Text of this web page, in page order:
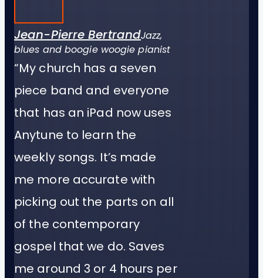
Jean-Pierre BertrandJazz,
blues and boogie woogie pianist
“My church has a seven
piece band and everyone
that has an iPad now uses
Anytune to learn the
weekly songs. It’s made
me more accurate with
picking out the parts on all
of the contemporary
gospel that we do. Saves
me around 3 or 4 hours per